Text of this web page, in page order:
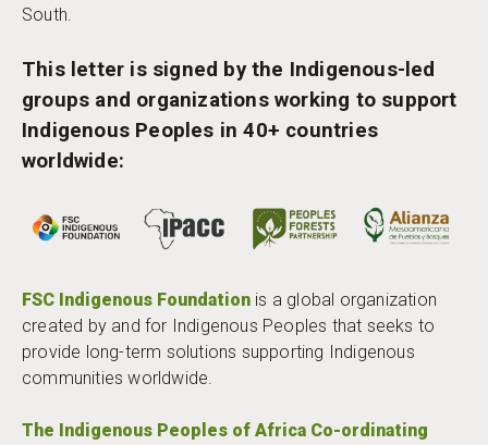
South.
This letter is signed by the Indigenous-led
groups and organizations working to support
Indigenous Peoples in 40+ countries
worldwide:
FSC Indigenous Foundation is a global organization
created by and for Indigenous Peoples that seeks to
provide long-term solutions supporting Indigenous
communities worldwide.
The Indigenous Peoples of Africa Co-ordinating